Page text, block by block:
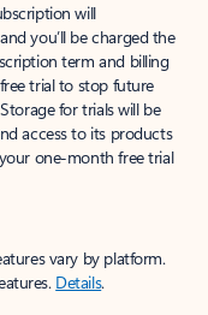
will
you’ll be charged the
term and billing
trial to stop future
for trials will be
access to its products
one-month free trial
vary by platform.
Details.